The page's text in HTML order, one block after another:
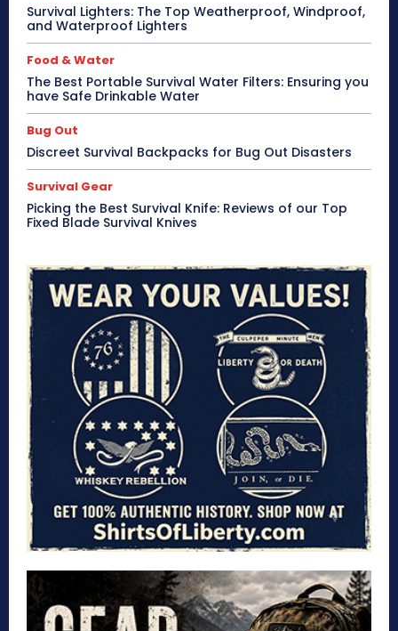
Survival Lighters: The Top Weatherproof, Windproof,
and Waterproof Lighters
Food & Water
The Best Portable Survival Water Filters: Ensuring you
have Safe Drinkable Water
Bug Out
Discreet Survival Backpacks for Bug Out Disasters
Survival Gear
Picking the Best Survival Knife: Reviews of our Top
Fixed Blade Survival Knives